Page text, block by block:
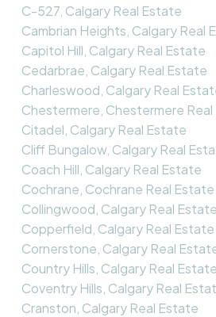
C-527, Calgary Real Estate
Cambrian Heights, Calgary Real
Capitol Hill, Calgary Real Estate
Cedarbrae, Calgary Real Estate
Charleswood, Calgary Real
Chestermere, Chestermere
Citadel, Calgary Real Estate
Cliff Bungalow, Calgary Real
Coach Hill, Calgary Real Estate
Cochrane, Cochrane Real Estate
Collingwood, Calgary Real Estate
Copperfield, Calgary Real Estate
Cornerstone, Calgary Real
Country Hills, Calgary Real Estate
Coventry Hills, Calgary Real
Cranston, Calgary Real Estate